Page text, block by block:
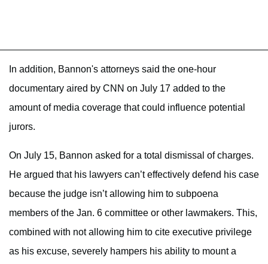
In addition, Bannon's attorneys said the one-hour
documentary aired by CNN on July 17 added to the
amount of media coverage that could influence potential
jurors.
On July 15, Bannon asked for a total dismissal of charges.
He argued that his lawyers can’t effectively defend his case
because the judge isn’t allowing him to subpoena
members of the Jan. 6 committee or other lawmakers. This,
combined with not allowing him to cite executive privilege
as his excuse, severely hampers his ability to mount a